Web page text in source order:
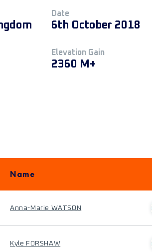
Date
6th October 2018
Elevation Gain
2360 M+
Name
Anna-Marie WATSON
Kyle FORSHAW